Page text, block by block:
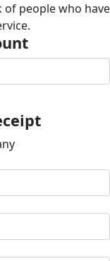
of people who have